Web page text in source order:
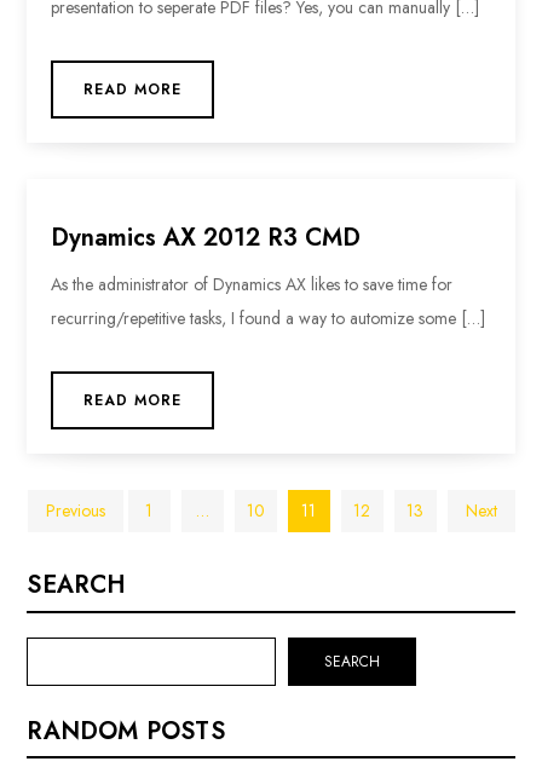
presentation to seperate PDF files? Yes, you can manually […]
READ MORE
Dynamics AX 2012 R3 CMD
As the administrator of Dynamics AX likes to save time for
recurring/repetitive tasks, I found a way to automize some […]
READ MORE
Posts
pagination
Previous 1 … 10 11 12 13 Next
SEARCH
SEARCH
RANDOM POSTS